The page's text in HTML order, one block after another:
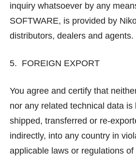
inquiry whatsoever by any
SOFTWARE, is provided by
distributors, dealers and agents.
5. FOREIGN EXPORT
You agree and certify that
nor any related technical data is
shipped, transferred or re-
indirectly, into any country in
applicable laws or regulations